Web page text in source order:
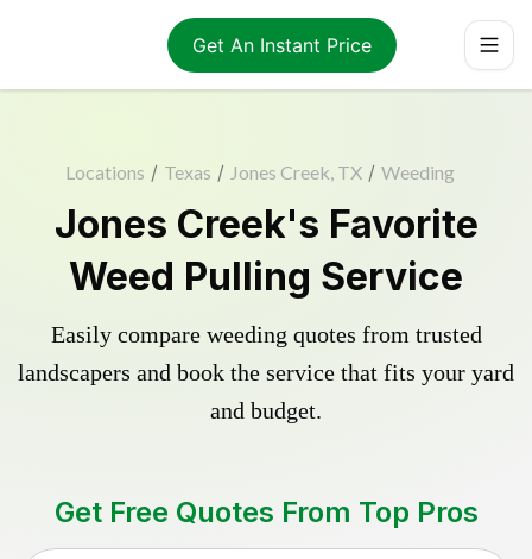
Get An Instant Price
Locations / Texas / Jones Creek, TX / Weeding
Jones Creek's Favorite
Weed Pulling Service
Easily compare weeding quotes from trusted
landscapers and book the service that fits your yard
and budget.
Get Free Quotes From Top Pros